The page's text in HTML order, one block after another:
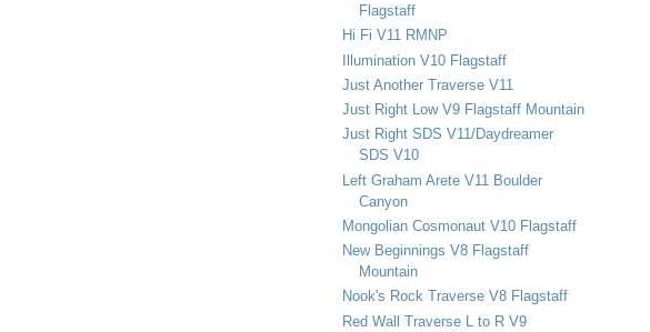
Flagstaff
Hi Fi V11 RMNP
Illumination V10 Flagstaff
Just Another Traverse V11
Just Right Low V9 Flagstaff Mountain
Just Right SDS V11/Daydreamer
SDS V10
Left Graham Arete V11 Boulder
Canyon
Mongolian Cosmonaut V10 Flagstaff
New Beginnings V8 Flagstaff
Mountain
Nook's Rock Traverse V8 Flagstaff
Red Wall Traverse L to R V9